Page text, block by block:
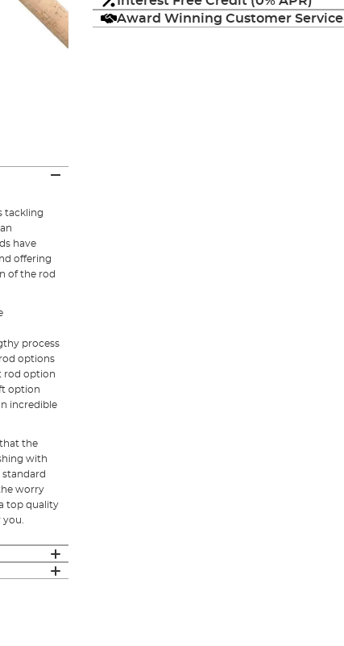
Award Winning Customer Service
tackling
have
offering
of the rod
process
options
rod option
option
incredible
the
with
standard
worry
top quality